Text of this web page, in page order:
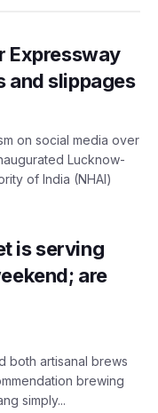
Expressway
and slippages
on social media over
Lucknow-
of India (NHAI)
is serving
are
both artisanal brews
brewing
simply...